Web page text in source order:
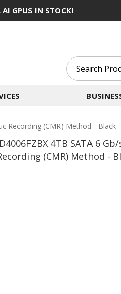
GPUS IN STOCK!
Search
Recording (CMR) Method - Black
4TB SATA 6
(CMR) Method -